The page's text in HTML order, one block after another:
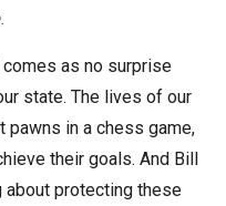
as no surprise
state. The lives of our
in a chess game,
their goals. And Bill
about protecting these